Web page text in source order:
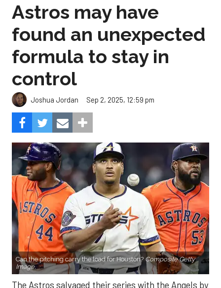
Astros may have
found an unexpected
formula to stay in
control
Joshua Jordan Sep 2, 2025, 12:59 pm
Can the pitching carry the load for Houston? Composite Getty
Image.
The Astros salvaged their series with the Angels by